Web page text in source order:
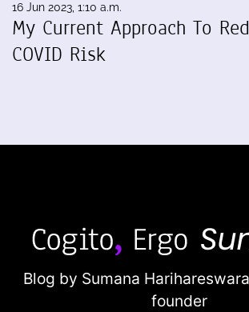
16 Jun 2023, 1:10 a.m.
My Current Approach To
COVID Risk
Blog by Sumana
founder